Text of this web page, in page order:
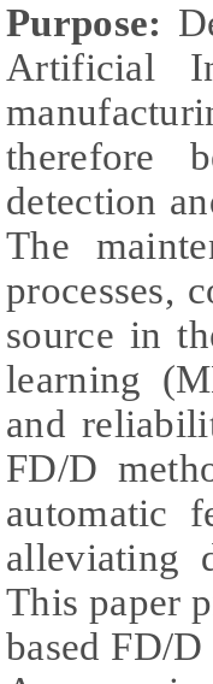
Purpose:
Artificial
therefore
detection
The
processes,
source in
learning
and
FD/D
automatic
alleviating
This paper
based FD/